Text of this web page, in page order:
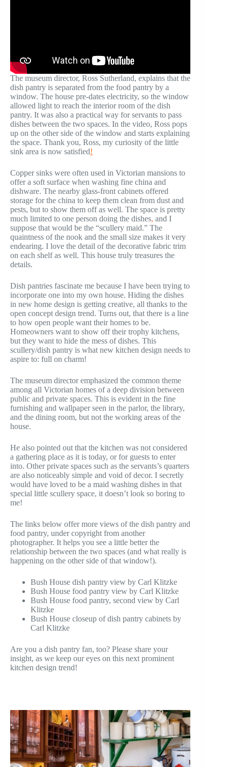
The museum director, Ross Sutherland, explains that the
dish pantry is separated from the food pantry by a
window. The house pre-dates electricity, so the window
allowed light to reach the interior room of the dish
pantry. It was also a practical way for servants to pass
dishes between the two spaces. In the video, Ross pops
up on the other side of the window and starts explaining
the space. Thank you, Ross, my curiosity of the little
sink area is now satisfied!
Copper sinks were often used in Victorian mansions to
offer a soft surface when washing fine china and
dishware. The nearby glass-front cabinets offered
storage for the china to keep them clean from dust and
pests, but to show them off as well. The space is pretty
much limited to one person doing the dishes, and I
suppose that would be the “scullery maid.” The
quaintness of the nook and the small size makes it very
endearing. I love the detail of the decorative fabric trim
on each shelf as well. This house truly treasures the
details.
Dish pantries fascinate me because I have been trying to
incorporate one into my own house. Hiding the dishes
in new home design is getting creative, all thanks to the
open concept design trend. Turns out, that there is a line
to how open people want their homes to be.
Homeowners want to show off their trophy kitchens,
but they want to hide the mess of dishes. This
scullery/dish pantry is what new kitchen design needs to
aspire to: full on charm!
The museum director emphasized the common theme
among all Victorian homes of a deep division between
public and private spaces. This is evident in the fine
furnishing and wallpaper seen in the parlor, the library,
and the dining room, but not the working areas of the
house.
He also pointed out that the kitchen was not considered
a gathering place as it is today, or for guests to enter
into. Other private spaces such as the servants’s quarters
are also noticeably simple and void of decor. I secretly
would have loved to be a maid washing dishes in that
special little scullery space, it doesn’t look so boring to
me!
The links below offer more views of the dish pantry and
food pantry, under copyright from another
photographer. It helps you see a little better the
relationship between the two spaces (and what really is
happening on the other side of that window!).
Bush House dish pantry view by Carl Klitzke
Bush House food pantry view by Carl Klitzke
Bush House food pantry, second view by Carl
Klitzke
Bush House closeup of dish pantry cabinets by
Carl Klitzke
Are you a dish pantry fan, too? Please share your
insight, as we keep our eyes on this next prominent
kitchen design trend!